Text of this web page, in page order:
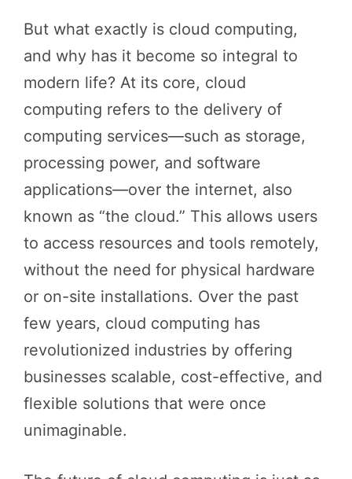
But what exactly is cloud computing,
and why has it become so integral to
modern life? At its core, cloud
computing refers to the delivery of
computing services—such as storage,
processing power, and software
applications—over the internet, also
known as “the cloud.” This allows users
to access resources and tools remotely,
without the need for physical hardware
or on-site installations. Over the past
few years, cloud computing has
revolutionized industries by offering
businesses scalable, cost-effective, and
flexible solutions that were once
unimaginable.